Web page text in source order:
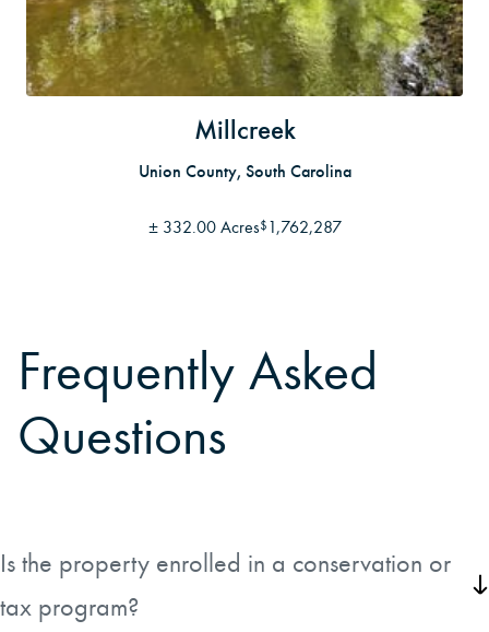
Millcreek
Union County, South Carolina
± 332.00 Acres$ 1,762,287
Frequently Asked
Questions
Is the property enrolled in a conservation or
tax program?